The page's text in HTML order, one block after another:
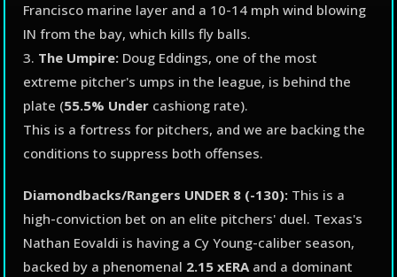
Francisco marine layer and a 10-14 mph wind blowing
IN from the bay, which kills fly balls.
3. The Umpire: Doug Eddings, one of the most
extreme pitcher's umps in the league, is behind the
plate (55.5% Under cashiong rate).
This is a fortress for pitchers, and we are backing the
conditions to suppress both offenses.
Diamondbacks/Rangers UNDER 8 (-130): This is a
high-conviction bet on an elite pitchers' duel. Texas's
Nathan Eovaldi is having a Cy Young-caliber season,
backed by a phenomenal 2.15 xERAand a dominant